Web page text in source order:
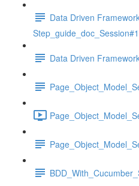
Data Driven
Data Driven